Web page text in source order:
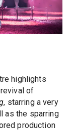
highlights
of
, starring a very
as the sparring
production